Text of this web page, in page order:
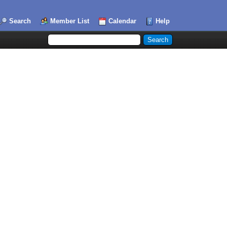
Search Member List Calendar Help